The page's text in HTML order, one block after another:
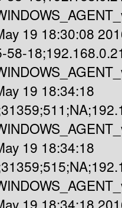
19 18:30:08
58-
19 18:34:18
19 18:34:18
19 18:34:18